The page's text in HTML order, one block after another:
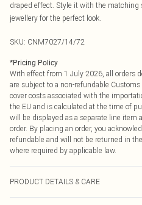
draped effect. Style it with the matching
jewellery for the perfect look.
SKU: CNM7027/14/72
*Pricing Policy
With effect from 1 July 2026, all orders
are subject to a non-refundable
cover costs associated with the
the EU and is calculated at the time of
will be displayed as a separate line item
order. By placing an order, you
refundable and will not be returned in
where required by applicable law.
PRODUCT DETAILS & CARE